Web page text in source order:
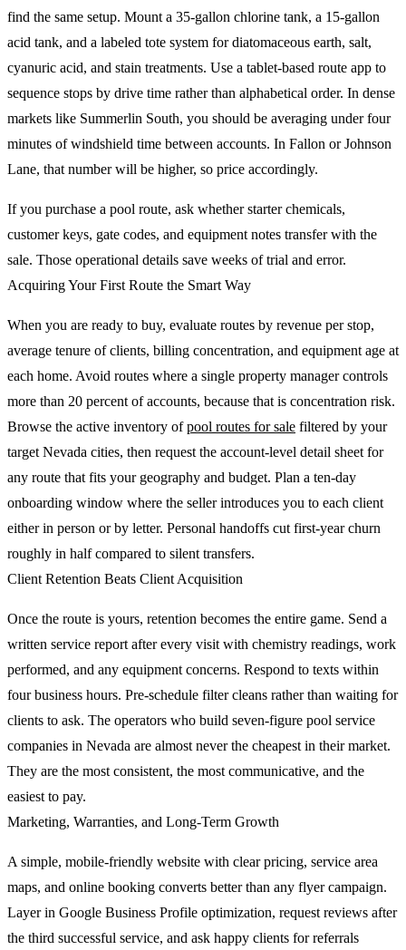
find the same setup. Mount a 35-gallon chlorine tank, a 15-gallon
acid tank, and a labeled tote system for diatomaceous earth, salt,
cyanuric acid, and stain treatments. Use a tablet-based route app to
sequence stops by drive time rather than alphabetical order. In dense
markets like Summerlin South, you should be averaging under four
minutes of windshield time between accounts. In Fallon or Johnson
Lane, that number will be higher, so price accordingly.
If you purchase a pool route, ask whether starter chemicals,
customer keys, gate codes, and equipment notes transfer with the
sale. Those operational details save weeks of trial and error.
Acquiring Your First Route the Smart Way
When you are ready to buy, evaluate routes by revenue per stop,
average tenure of clients, billing concentration, and equipment age at
each home. Avoid routes where a single property manager controls
more than 20 percent of accounts, because that is concentration risk.
Browse the active inventory ofpool routes for sale filtered by your
target Nevada cities, then request the account-level detail sheet for
any route that fits your geography and budget. Plan a ten-day
onboarding window where the seller introduces you to each client
either in person or by letter. Personal handoffs cut first-year churn
roughly in half compared to silent transfers.
Client Retention Beats Client Acquisition
Once the route is yours, retention becomes the entire game. Send a
written service report after every visit with chemistry readings, work
performed, and any equipment concerns. Respond to texts within
four business hours. Pre-schedule filter cleans rather than waiting for
clients to ask. The operators who build seven-figure pool service
companies in Nevada are almost never the cheapest in their market.
They are the most consistent, the most communicative, and the
easiest to pay.
Marketing, Warranties, and Long-Term Growth
A simple, mobile-friendly website with clear pricing, service area
maps, and online booking converts better than any flyer campaign.
Layer in Google Business Profile optimization, request reviews after
the third successful service, and ask happy clients for referrals